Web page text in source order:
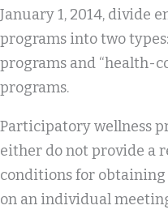
January 1, 2014, divide
programs into two
programs and “health-
programs.
Participatory wellness
either do not provide a
conditions for
on an individual